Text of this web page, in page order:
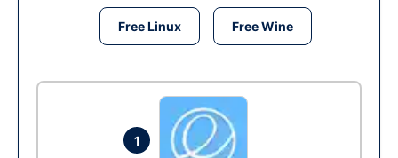
Free Linux Free Wine
1